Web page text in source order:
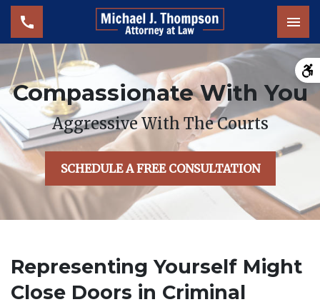
Compassionate With You
Aggressive With The Courts
SCHEDULE A FREE CONSULTATION
Representing Yourself Might
Close Doors in Criminal